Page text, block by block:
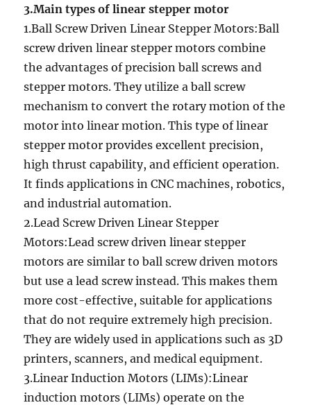
3.Main types of linear stepper motor
1.Ball Screw Driven Linear Stepper Motors:Ball
screw driven linear stepper motors combine
the advantages of precision ball screws and
stepper motors. They utilize a ball screw
mechanism to convert the rotary motion of the
motor into linear motion. This type of linear
stepper motor provides excellent precision,
high thrust capability, and efficient operation.
It finds applications in CNC machines, robotics,
and industrial automation.
2.Lead Screw Driven Linear Stepper
Motors:Lead screw driven linear stepper
motors are similar to ball screw driven motors
but use a lead screw instead. This makes them
more cost-effective, suitable for applications
that do not require extremely high precision.
They are widely used in applications such as 3D
printers, scanners, and medical equipment.
3.Linear Induction Motors (LIMs):Linear
induction motors (LIMs) operate on the